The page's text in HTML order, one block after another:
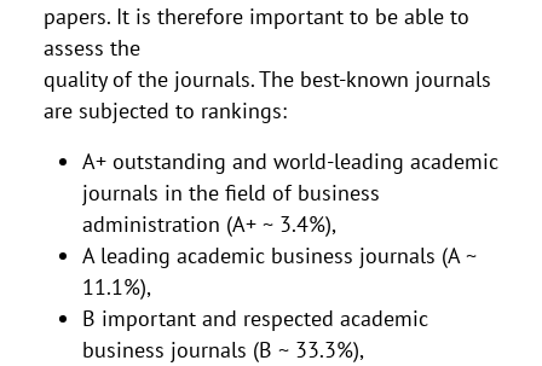
papers. It is therefore important to be able to
assess the
quality of the journals. The best-known journals
are subjected to rankings:
A+ outstanding and world-leading academic
journals in the field of business
administration (A+ ~ 3.4%),
A leading academic business journals (A ~
11.1%),
B important and respected academic
business journals (B ~ 33.3%),